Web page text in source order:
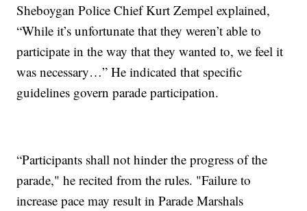
Sheboygan Police Chief Kurt Zempel explained,
“While it’s unfortunate that they weren’t able to
participate in the way that they wanted to, we feel it
was necessary…” He indicated that specific
guidelines govern parade participation.
“Participants shall not hinder the progress of the
parade," he recited from the rules. "Failure to
increase pace may result in Parade Marshals